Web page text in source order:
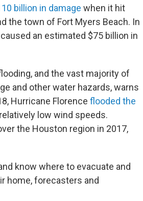
billion in damage when it hit
the town of Fort Myers Beach. In
an estimated $75 billion in
and the vast majority of
and other water hazards, warns
Hurricane Florence flooded the
low wind speeds.
the Houston region in 2017,
know where to evacuate and
home, forecasters and